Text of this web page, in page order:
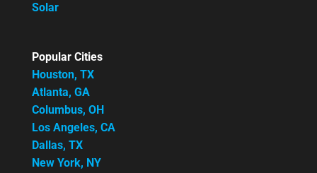
Solar
Popular Cities
Houston, TX
Atlanta, GA
Columbus, OH
Los Angeles, CA
Dallas, TX
New York, NY